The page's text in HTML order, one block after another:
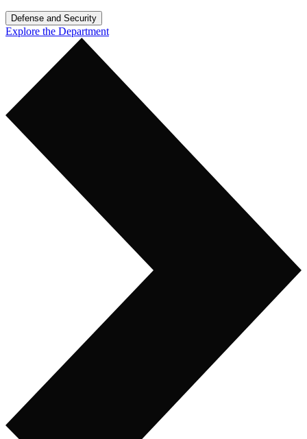
Defense and Security
Explore the Department